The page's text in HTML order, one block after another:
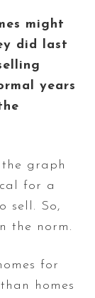
might
did last
years
graph
for a
sell. So,
the norm.
for
homes